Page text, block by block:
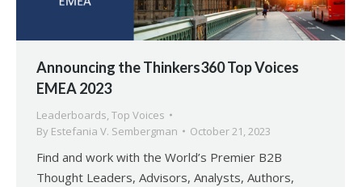
Announcing the Thinkers360 Top Voices
EMEA 2023
Leaderboards, Top Voices
By Estefania V. Sembergman October 21, 2023
Find and work with the World’s Premier B2B
Thought Leaders, Advisors, Analysts, Authors,